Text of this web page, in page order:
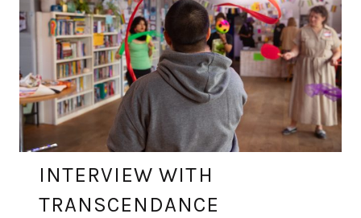
INTERVIEW WITH
TRANSCENDANCE